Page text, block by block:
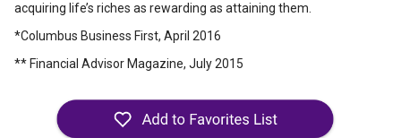
acquiring life’s riches as rewarding as attaining them.
*Columbus Business First, April 2016
** Financial Advisor Magazine, July 2015